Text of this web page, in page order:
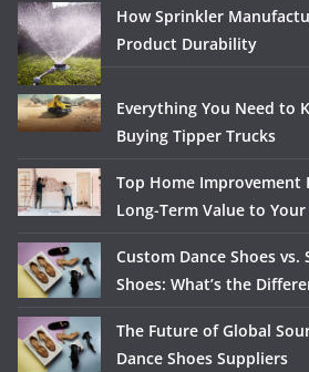
How Sprinkler
Product Durability
Everything You Need to
Buying Tipper Trucks
Top Home Improvement
Long-Term Value to
Custom Dance Shoes vs.
Shoes: What’s the
The Future of Global
Dance Shoes Suppliers